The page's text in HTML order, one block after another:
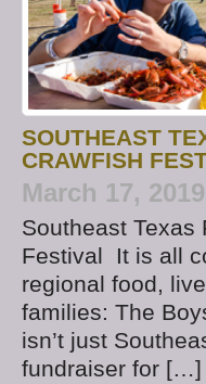
SOUTHEAST
CRAWFISH
March 17, 2019
Southeast Texas
Festival It is all
regional food,
families: The
isn’t just
fundraiser for […]